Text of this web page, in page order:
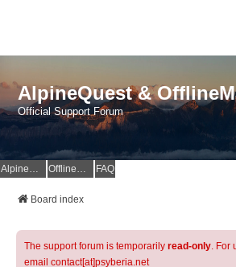
AlpineQuest &
Official Support Forum
AlpineQuest Website OfflineMaps Website FAQ
Board index
The support forum is temporarily read-only. For
email contact[at]psyberia.net